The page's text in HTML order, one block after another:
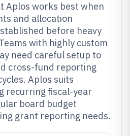
Aplos works best when
and allocation
before heavy
with highly custom
need careful setup to
cross-fund reporting
Aplos suits
recurring fiscal-year
board budget
grant reporting needs.